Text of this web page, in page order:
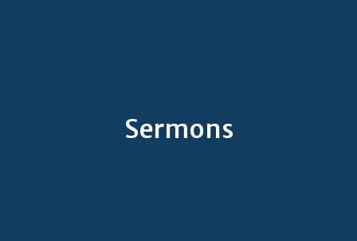
Sermons